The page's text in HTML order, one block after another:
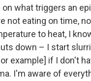
what triggers an
not eating on time,
to heat, I
down – I start
example] if I don't
I'm aware of